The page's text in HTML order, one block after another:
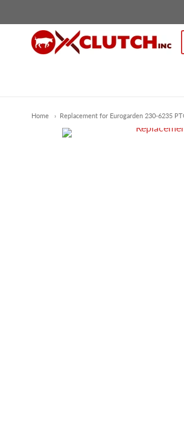
Ox Clutch Inc.
Home Replacement for Eurogarden 230-6235